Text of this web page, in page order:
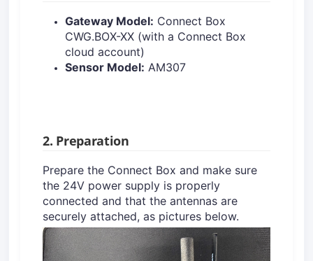
Gateway Model: Connect Box
CWG.BOX-XX (with a Connect Box
cloud account)
Sensor Model: AM307
2. Preparation
Prepare the Connect Box and make sure
the 24V power supply is properly
connected and that the antennas are
securely attached, as pictures below.